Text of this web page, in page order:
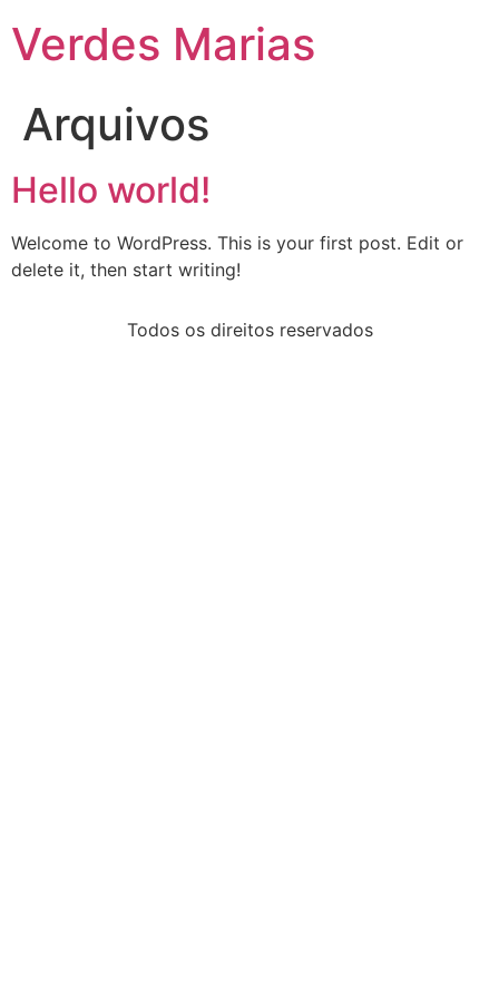
Verdes Marias
Arquivos
Hello world!
Welcome to WordPress. This is your first post. Edit or
delete it, then start writing!
Todos os direitos reservados